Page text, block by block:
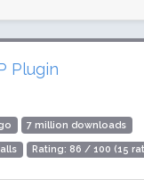
Plugin
7 million downloads
Rating: 86 / 100 (15